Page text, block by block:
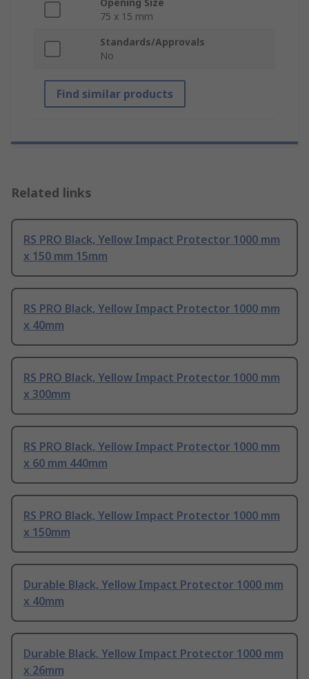
Opening Size
75 x 15 mm
Standards/Approvals
No
Find similar products
Related links
RS PRO Black, Yellow Impact Protector 1000 mm
x 150 mm 15mm
RS PRO Black, Yellow Impact Protector 1000 mm
x 40mm
RS PRO Black, Yellow Impact Protector 1000 mm
x 300mm
RS PRO Black, Yellow Impact Protector 1000 mm
x 60 mm 440mm
RS PRO Black, Yellow Impact Protector 1000 mm
x 150mm
Durable Black, Yellow Impact Protector 1000 mm
x 40mm
Durable Black, Yellow Impact Protector 1000 mm
x 26mm